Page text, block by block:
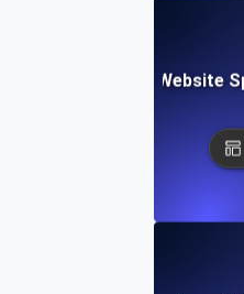
Comprehensive Website